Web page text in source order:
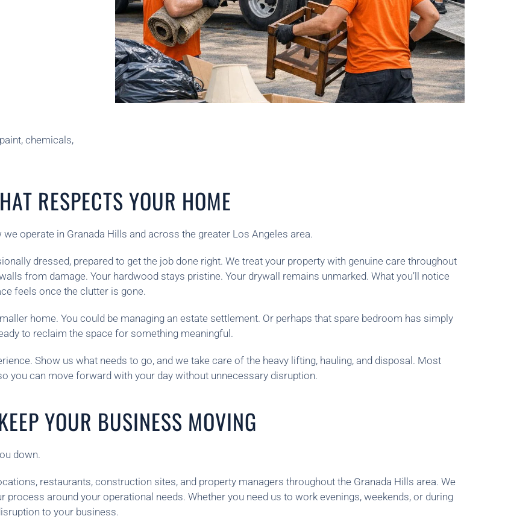
chemicals,
RESPECTS YOUR HOME
operate in Granada Hills and across the greater Los Angeles area.
dressed, prepared to get the job done right. We treat your property with genuine care throughout
from damage. Your hardwood stays pristine. Your drywall remains unmarked. What you’ll notice
feels once the clutter is gone.
home. You could be managing an estate settlement. Or perhaps that spare bedroom has simply
to reclaim the space for something meaningful.
Show us what needs to go, and we take care of the heavy lifting, hauling, and disposal. Most
you can move forward with your day without unnecessary disruption.
YOUR BUSINESS MOVING
down.
restaurants, construction sites, and property managers throughout the Granada Hills area. We
process around your operational needs. Whether you need us to work evenings, weekends, or during
to your business.